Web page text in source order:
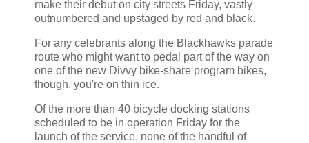
make their debut on city streets Friday, vastly
outnumbered and upstaged by red and black.
For any celebrants along the Blackhawks parade
route who might want to pedal part of the way on
one of the new Divvy bike-share program bikes,
though, you're on thin ice.
Of the more than 40 bicycle docking stations
scheduled to be in operation Friday for the
launch of the service, none of the handful of